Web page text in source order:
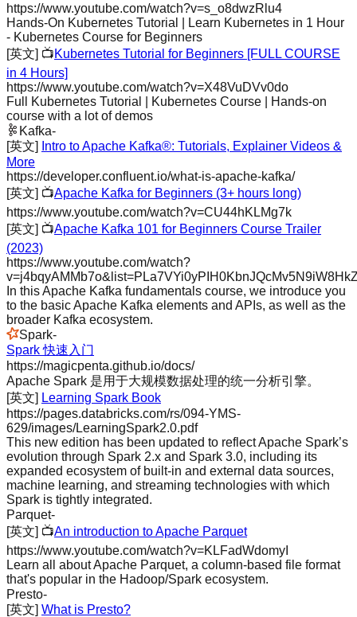
https://www.youtube.com/watch?v=s_o8dwzRlu4
Hands-On Kubernetes Tutorial | Learn Kubernetes in 1 Hour
- Kubernetes Course for Beginners
[英文] 📺Kubernetes Tutorial for Beginners [FULL COURSE
in 4 Hours]
https://www.youtube.com/watch?v=X48VuDVv0do
Full Kubernetes Tutorial | Kubernetes Course | Hands-on
course with a lot of demos
Kafka-
[英文]
Intro to Apache Kafka®: Tutorials, Explainer Videos &
More
https://developer.confluent.io/what-is-apache-kafka/
[英文] 📺Apache Kafka for Beginners (3+ hours long)
https://www.youtube.com/watch?v=CU44hKLMg7k
[英文] 📺Apache Kafka 101 for Beginners Course Trailer
(2023)
https://www.youtube.com/watch?
In this Apache Kafka fundamentals course, we introduce you
to the basic Apache Kafka elements and APIs, as well as the
broader Kafka ecosystem.
Spark-
Spark 快速入门
https://magicpenta.github.io/docs/
Apache Spark 是用于大规模数据处理的统一分析引擎。
[英文] Learning Spark Book
https://pages.databricks.com/rs/094-YMS-
629/images/LearningSpark2.0.pdf
This new edition has been updated to reflect Apache Spark’s
evolution through Spark 2.x and Spark 3.0, including its
expanded ecosystem of built-in and external data sources,
machine learning, and streaming technologies with which
Spark is tightly integrated.
Parquet-
[英文] 📺An introduction to Apache Parquet
https://www.youtube.com/watch?v=KLFadWdomyI
Learn all about Apache Parquet, a column-based file format
that's popular in the Hadoop/Spark ecosystem.
Presto-
[英文] What is Presto?